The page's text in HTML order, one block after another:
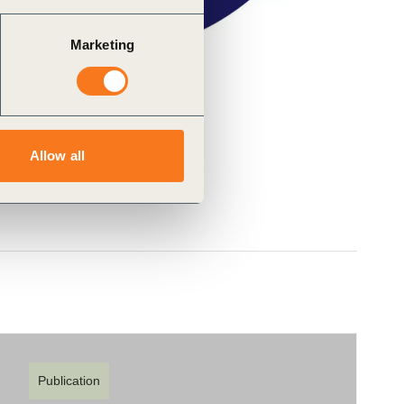
Marketing
Allow all
Publication